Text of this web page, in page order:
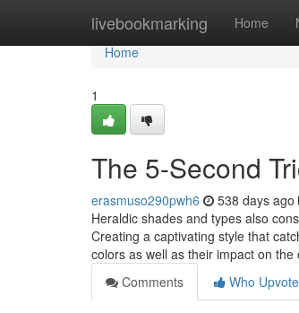
livebookmarking Home
Home
Home
1
The 5-Second
erasmuso290pwh6 538 days ago
Heraldic shades and types also
Creating a captivating style that
colors as well as their impact on the
Comments
Who